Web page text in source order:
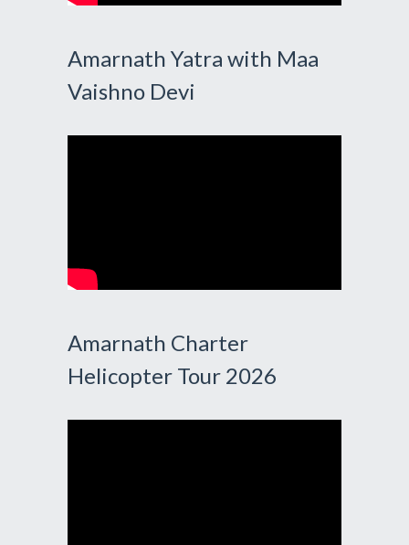
Amarnath Yatra with Maa
Vaishno Devi
Amarnath Charter
Helicopter Tour 2026